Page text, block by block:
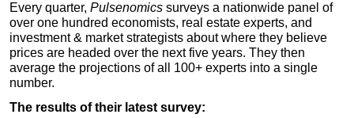
Every quarter, Pulsenomics surveys a nationwide panel of
over one hundred economists, real estate experts, and
investment & market strategists about where they believe
prices are headed over the next five years. They then
average the projections of all 100+ experts into a single
number.
The results of their latest survey: